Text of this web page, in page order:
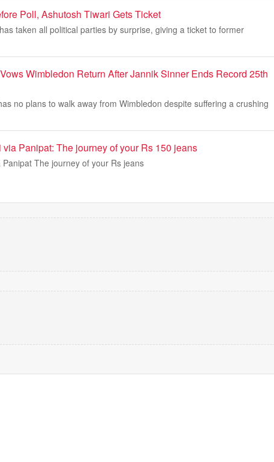
Poll, Ashutosh Tiwari Gets Ticket
taken all political parties by surprise, giving a ticket to former
Wimbledon Return After Jannik Sinner Ends Record 25th
no plans to walk away from Wimbledon despite suffering a crushing
Panipat: The journey of your Rs 150 jeans
The journey of your Rs jeans